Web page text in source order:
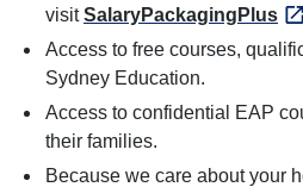
visitSalaryPackagingPlus
Access to free courses,
Sydney Education.
Access to confidential EAP
their families.
Because we care about your